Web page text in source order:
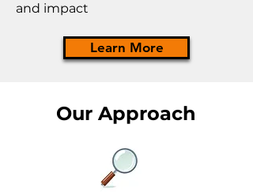
and impact
Learn More
Our Approach